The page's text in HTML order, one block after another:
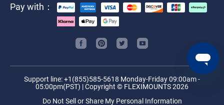
Pay with：
Support line: +1(855)585-5618 Monday-Friday 09:00am -
05:00pm(PST) | Copyright © FLEXIMOUNTS 2026
Do Not Sell or Share My Personal Information